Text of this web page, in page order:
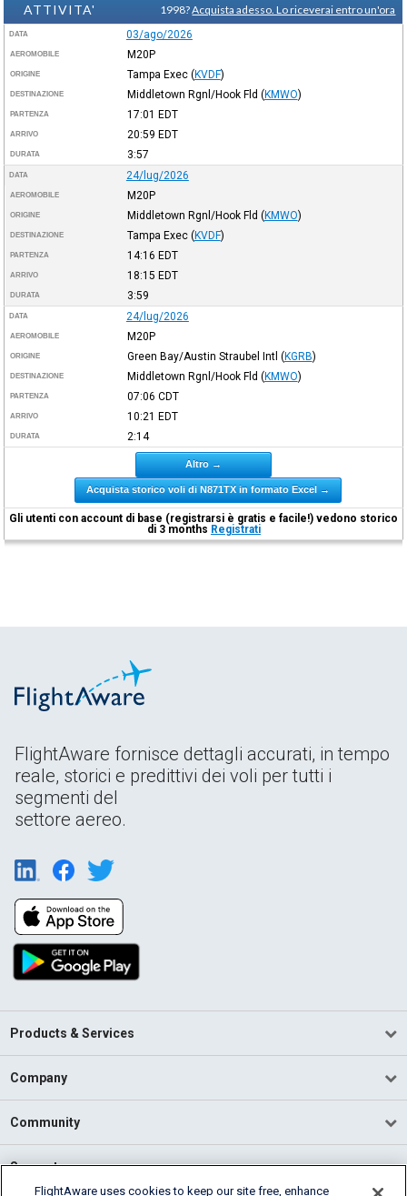
ATTIVITA'
1998?Acquista adesso. Lo riceverai entro un'ora
DATA 03/ago/2026
AEROMOBILE M20P
ORIGINE Tampa Exec (KVDF)
DESTINAZIONE Middletown Rgnl/Hook Fld (KMWO)
PARTENZA 17:01 EDT
ARRIVO 20:59 EDT
DURATA 3:57
DATA 24/lug/2026
AEROMOBILE M20P
ORIGINE Middletown Rgnl/Hook Fld (KMWO)
DESTINAZIONE Tampa Exec (KVDF)
PARTENZA 14:16 EDT
ARRIVO 18:15 EDT
DURATA 3:59
DATA 24/lug/2026
AEROMOBILE M20P
ORIGINE Green Bay/Austin Straubel Intl (KGRB)
DESTINAZIONE Middletown Rgnl/Hook Fld (KMWO)
PARTENZA 07:06 CDT
ARRIVO 10:21 EDT
DURATA 2:14
Altro →
Acquista storico voli di N871TX in formato Excel →
Gli utenti con account di base (registrarsi è gratis e facile!) vedono storico
di 3 months Registrati
FlightAware fornisce dettagli accurati, in tempo
reale, storici e predittivi dei voli per tutti i
segmenti del
settore aereo.
Products & Services
Company
Community
Support
FlightAware uses cookies to keep our site free, enhance